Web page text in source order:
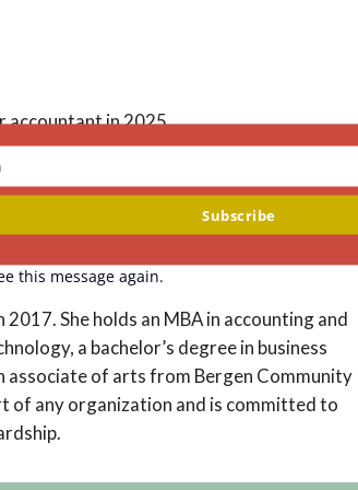
accountant in 2025.
Her background spans a range of
work. During her time at the
for the nonprofit sector and the impact
She holds an MBA in accounting and
a bachelor’s degree in business
associate of arts from Bergen Community
of any organization and is committed to
Subscribe
this message again.